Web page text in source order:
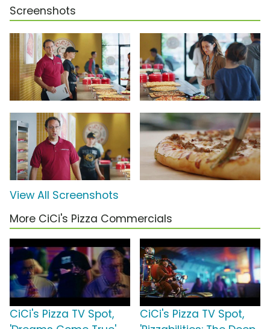
Screenshots
View All Screenshots
More CiCi's Pizza Commercials
CiCi's Pizza TV Spot,
CiCi's Pizza TV Spot,